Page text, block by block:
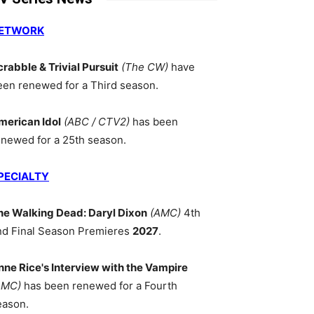
& Trivial Pursuit (The CW) have
renewed for a Third season.
Idol (ABC / CTV2) has been
for a 25th season.
Walking Dead: Daryl Dixon (AMC) 4th
Final Season Premieres 2027.
Rice's Interview with the Vampire
has been renewed for a Fourth